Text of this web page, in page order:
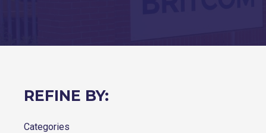
REFINE BY:
Categories